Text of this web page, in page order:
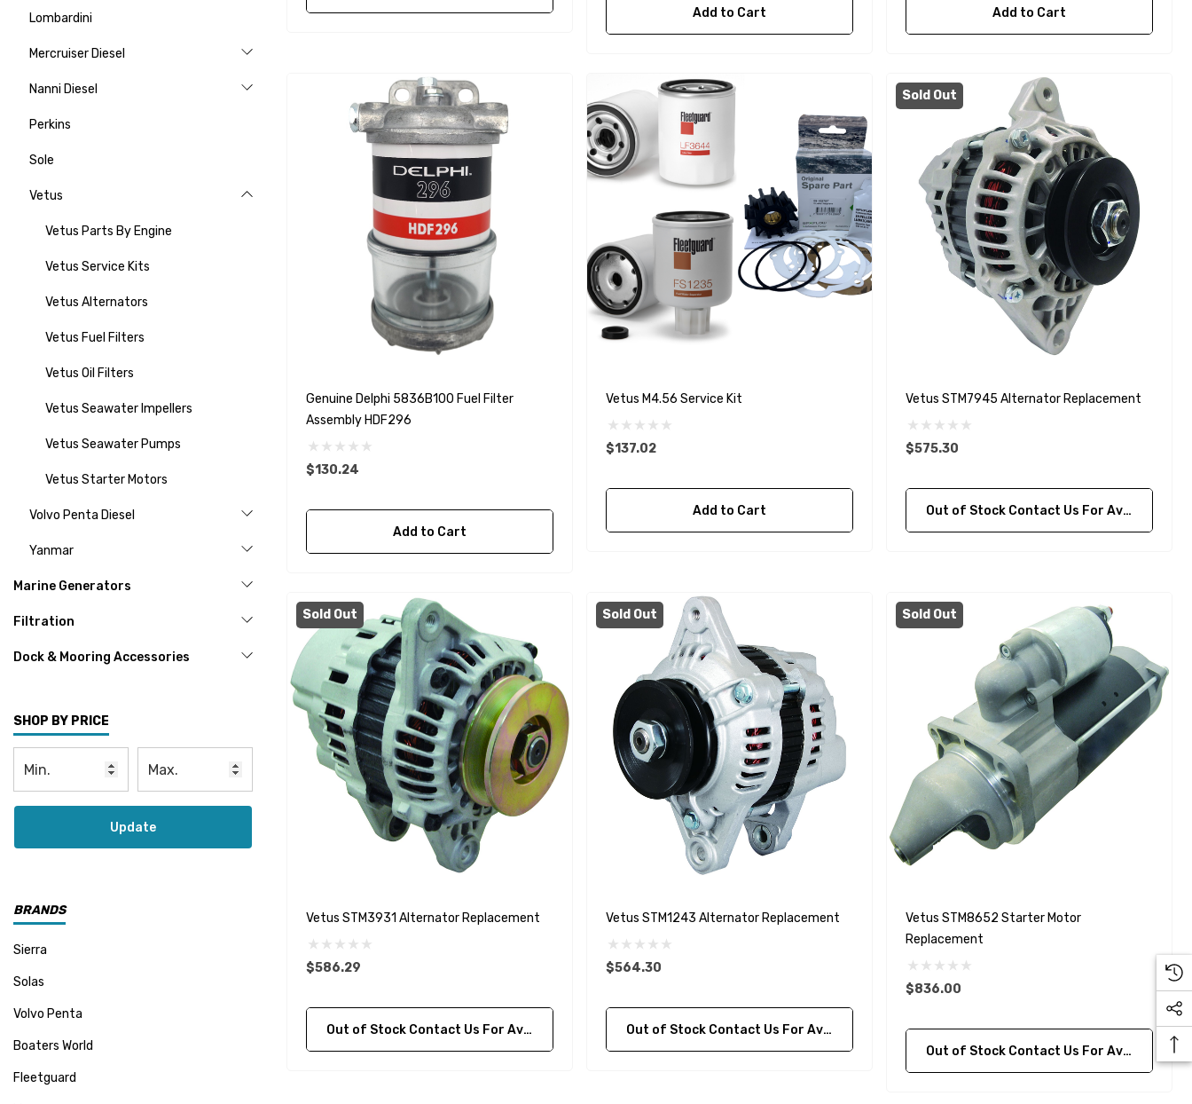
Lombardini
Mercruiser Diesel
Nanni Diesel
Perkins
Sole
Vetus
Vetus Parts By Engine
Vetus Service Kits
Vetus Alternators
Vetus Fuel Filters
Vetus Oil Filters
Vetus Seawater Impellers
Vetus Seawater Pumps
Vetus Starter Motors
Volvo Penta Diesel
Yanmar
Marine Generators
Filtration
Dock & Mooring Accessories
SHOP BY PRICE
Update
BRANDS
Sierra
Solas
Volvo Penta
Boaters World
Fleetguard
Add to Cart Add to Cart
Genuine Delphi 5836B100 Fuel Filter
Assembly HDF296
$130.24
Add to Cart
Vetus M4.56 Service Kit
$137.02
Add to Cart
Sold Out
Vetus STM7945 Alternator Replacement
$575.30
Out of Stock Contact Us For Availability
Sold Out
Vetus STM3931 Alternator Replacement
$586.29
Out of Stock Contact Us For Availability
Sold Out
Vetus STM1243 Alternator Replacement
$564.30
Out of Stock Contact Us For Availability
Sold Out
Vetus STM8652 Starter Motor
Replacement
$836.00
Out of Stock Contact Us For Availability